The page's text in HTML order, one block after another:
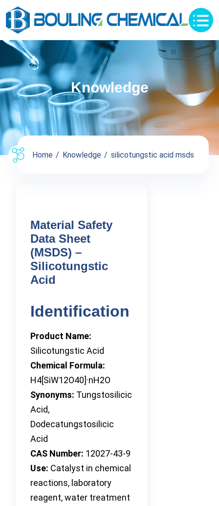
Knowledge
Home Knowledge silicotungstic acid msds
Material Safety
Data Sheet
(MSDS) –
Silicotungstic
Acid
Identification
Product Name:
Silicotungstic Acid
Chemical Formula:
H4[SiW12O40]·nH2O
Synonyms: Tungstosilicic
Acid,
Dodecatungstosilicic
Acid
CAS Number: 12027-43-9
Use: Catalyst in chemical
reactions, laboratory
reagent, water treatment